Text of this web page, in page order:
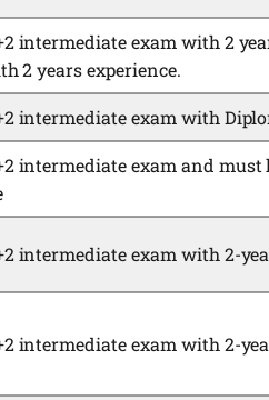
intermediate exam with 2
2 years experience.
intermediate exam with
intermediate exam and
intermediate exam with 2-
intermediate exam with 2-